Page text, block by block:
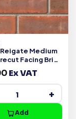
Medium
Facing Brick
Ex VAT
+
Add